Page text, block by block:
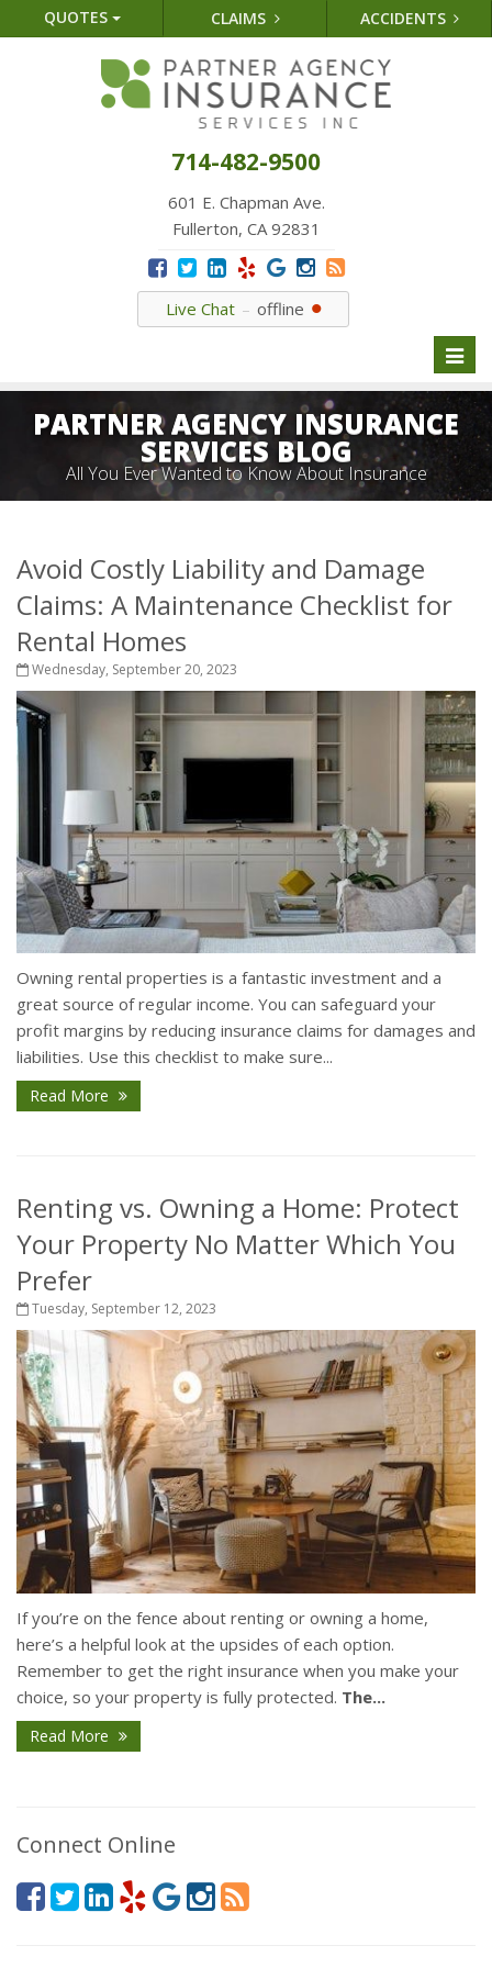
QUOTES CLAIMS ACCIDENTS
714-482-9500
601 E. Chapman Ave.
Fullerton, CA 92831
Live Chat offline
PARTNER AGENCY INSURANCE
SERVICES BLOG
All You Ever Wanted to Know About Insurance
Avoid Costly Liability and Damage
Claims: A Maintenance Checklist for
Rental Homes
Wednesday, September 20, 2023
Owning rental properties is a fantastic investment and a
great source of regular income. You can safeguard your
profit margins by reducing insurance claims for damages and
liabilities. Use this checklist to make sure...
Read More
Renting vs. Owning a Home: Protect
Your Property No Matter Which You
Prefer
Tuesday, September 12, 2023
If you’re on the fence about renting or owning a home,
here’s a helpful look at the upsides of each option.
Remember to get the right insurance when you make your
choice, so your property is fully protected. The...
Read More
Connect Online